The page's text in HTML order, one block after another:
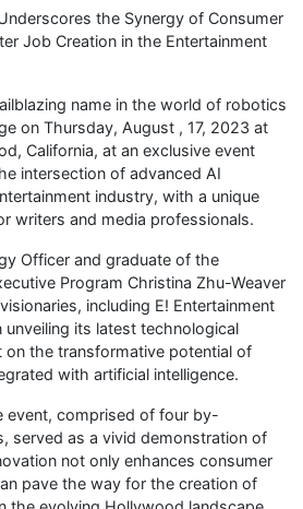
the Synergy of Consumer
Job Creation in the Entertainment
name in the world of robotics
on Thursday, August , 17, 2023 at
California, at an exclusive event
intersection of advanced AI
industry, with a unique
writers and media professionals.
Officer and graduate of the
Program Christina Zhu-Weaver
including E! Entertainment
unveiling its latest technological
on the transformative potential of
with artificial intelligence.
event, comprised of four by-
served as a vivid demonstration of
not only enhances consumer
pave the way for the creation of